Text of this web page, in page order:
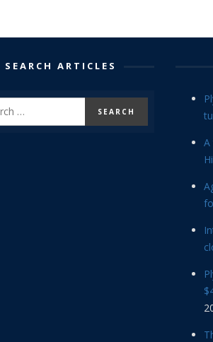
SEARCH ARTICLES
A